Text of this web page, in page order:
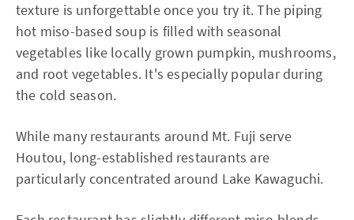
texture is unforgettable once you try it. The piping
hot miso-based soup is filled with seasonal
vegetables like locally grown pumpkin, mushrooms,
and root vegetables. It's especially popular during
the cold season.
While many restaurants around Mt. Fuji serve
Houtou, long-established restaurants are
particularly concentrated around Lake Kawaguchi.